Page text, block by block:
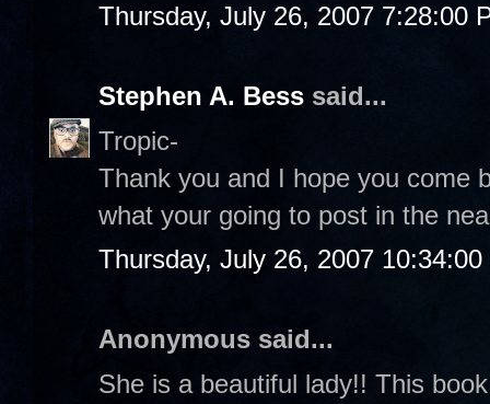
Thursday, July 26, 2007 7:28:00
Stephen A. Bess said...
Tropic-
Thank you and I hope you come
what your going to post in the
Thursday, July 26, 2007 10:34:00
Anonymous said...
She is a beautiful lady!! This